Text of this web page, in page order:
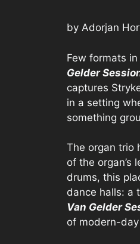
by Adorjan
Few formats
Gelder
captures
in a setting
something
The organ trio
of the
drums, this
dance halls: a
Van Gelder
of modern-